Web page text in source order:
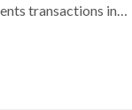
transactions in…